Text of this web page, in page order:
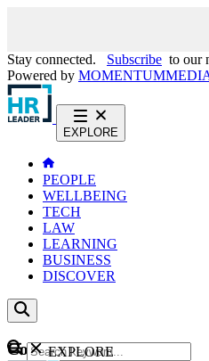
Stay connected. Subscribe to our
Powered by MOMENTUM
EXPLORE
PEOPLE
WELLBEING
TECH
LAW
LEARNING
BUSINESS
DISCOVER
ContentEXPLORE